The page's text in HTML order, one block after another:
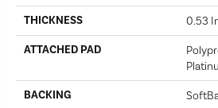
THICKNESS 0.53
ATTACHED PAD
BACKING